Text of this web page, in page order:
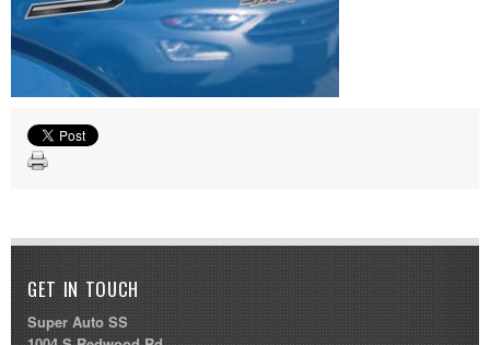
GET IN TOUCH
Super Auto SS